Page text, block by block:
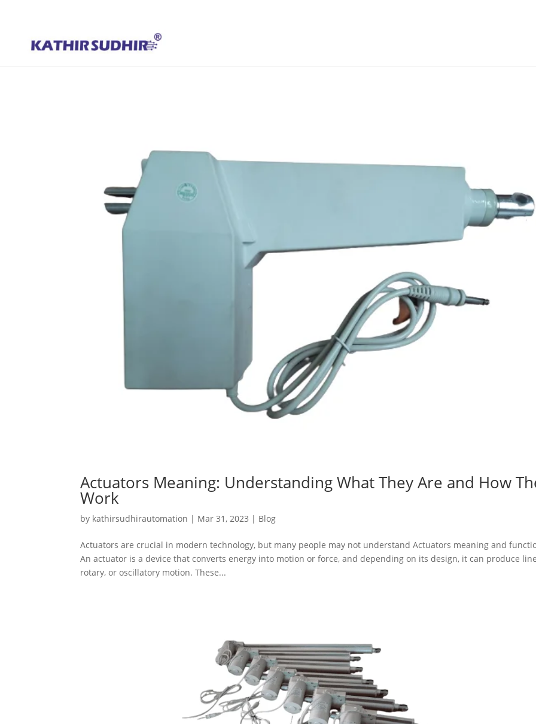
Actuators Meaning: Understanding What They Are and How
Work
by kathirsudhirautomation | Mar 31, 2023 | Blog
Actuators are crucial in modern technology, but many people may not understand Actuators meaning and
An actuator is a device that converts energy into motion or force, and depending on its design, it can produce
rotary, or oscillatory motion. These...